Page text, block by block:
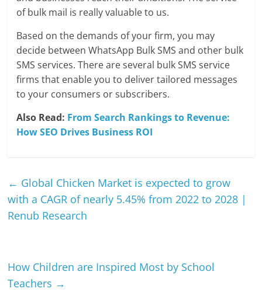
of bulk mail is really valuable to us.
Based on the demands of your firm, you may
decide between WhatsApp Bulk SMS and other bulk
SMS services. There are several bulk SMS service
firms that enable you to deliver tailored messages
to your consumers or subscribers.
Also Read: From Search Rankings to Revenue:
How SEO Drives Business ROI
← Global Chicken Market is expected to grow
with a CAGR of nearly 5.45% from 2022 to 2028 |
Renub Research
How Children are Inspired Most by School
Teachers →